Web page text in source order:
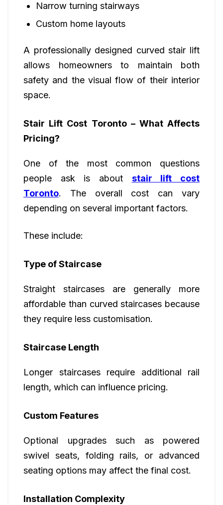
Narrow turning stairways
Custom home layouts
A professionally designed curved stair lift
allows homeowners to maintain both
safety and the visual flow of their interior
space.
Stair Lift Cost Toronto – What Affects
Pricing?
One of the most common questions
people ask is about stair lift cost
Toronto. The overall cost can vary
depending on several important factors.
These include:
Type of Staircase
Straight staircases are generally more
affordable than curved staircases because
they require less customisation.
Staircase Length
Longer staircases require additional rail
length, which can influence pricing.
Custom Features
Optional upgrades such as powered
swivel seats, folding rails, or advanced
seating options may affect the final cost.
Installation Complexity